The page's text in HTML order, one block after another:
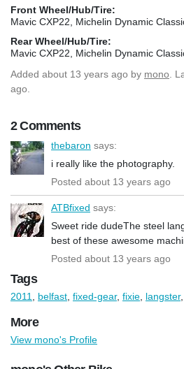
Front Wheel/Hub/Tire:
Mavic CXP22, Michelin Dynamic
Rear Wheel/Hub/Tire:
Mavic CXP22, Michelin Dynamic
Added about 13 years ago by mono .
ago.
2 Comments
thebaron says:
i really like the photography.
Posted about 13 years ago
ATBfixed says:
Sweet ride dudeThe steel
best of these awesome
Posted about 13 years ago
Tags
2011 belfast fixed-gear, fixie langster,
More
View mono's Profile